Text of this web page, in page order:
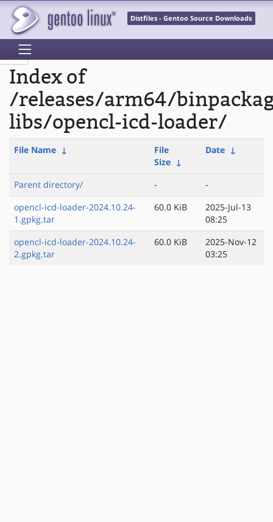
Distfiles - Gentoo Source Downloads
Index of
/releases/arm64/
libs/opencl-icd-loader/
File Name ↓
File
Size ↓
Date ↓
Parent directory/ -
-
opencl-icd-loader-2024.10.24-
1.gpkg.tar
60.0 KiB
2025-Jul-13
08:25
opencl-icd-loader-2024.10.24-
2.gpkg.tar
60.0 KiB
2025-Nov-12
03:25